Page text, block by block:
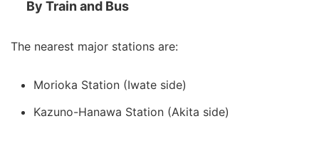
By Train and Bus
The nearest major stations are:
Morioka Station (Iwate side)
Kazuno-Hanawa Station (Akita side)